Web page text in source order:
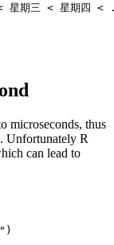
星期三 < 星期四
microseconds, thus
Unfortunately R
can lead to